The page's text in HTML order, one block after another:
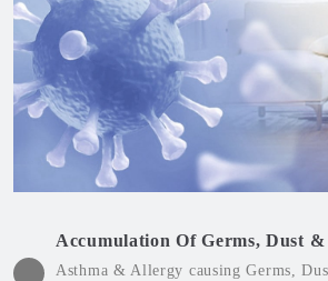
Accumulation Of Germs, Dust
Asthma & Allergy causing Germs,